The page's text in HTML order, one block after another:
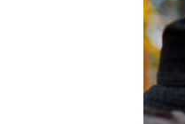
N
o
w